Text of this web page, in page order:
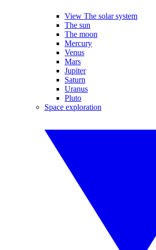
View The solar system
The sun
The moon
Mercury
Venus
Mars
Jupiter
Saturn
Uranus
Pluto
Space exploration